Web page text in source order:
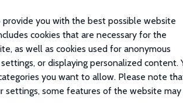
provide you with the best possible website
cookies that are necessary for the
as well as cookies used for anonymous
or displaying personalized content.
you want to allow. Please note
settings, some features of the website
IZA Discussion Papers The Origins of the Division of